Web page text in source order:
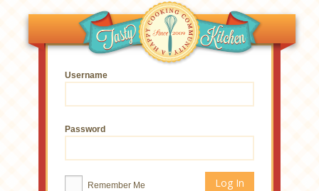
Username
Password
Remember Me